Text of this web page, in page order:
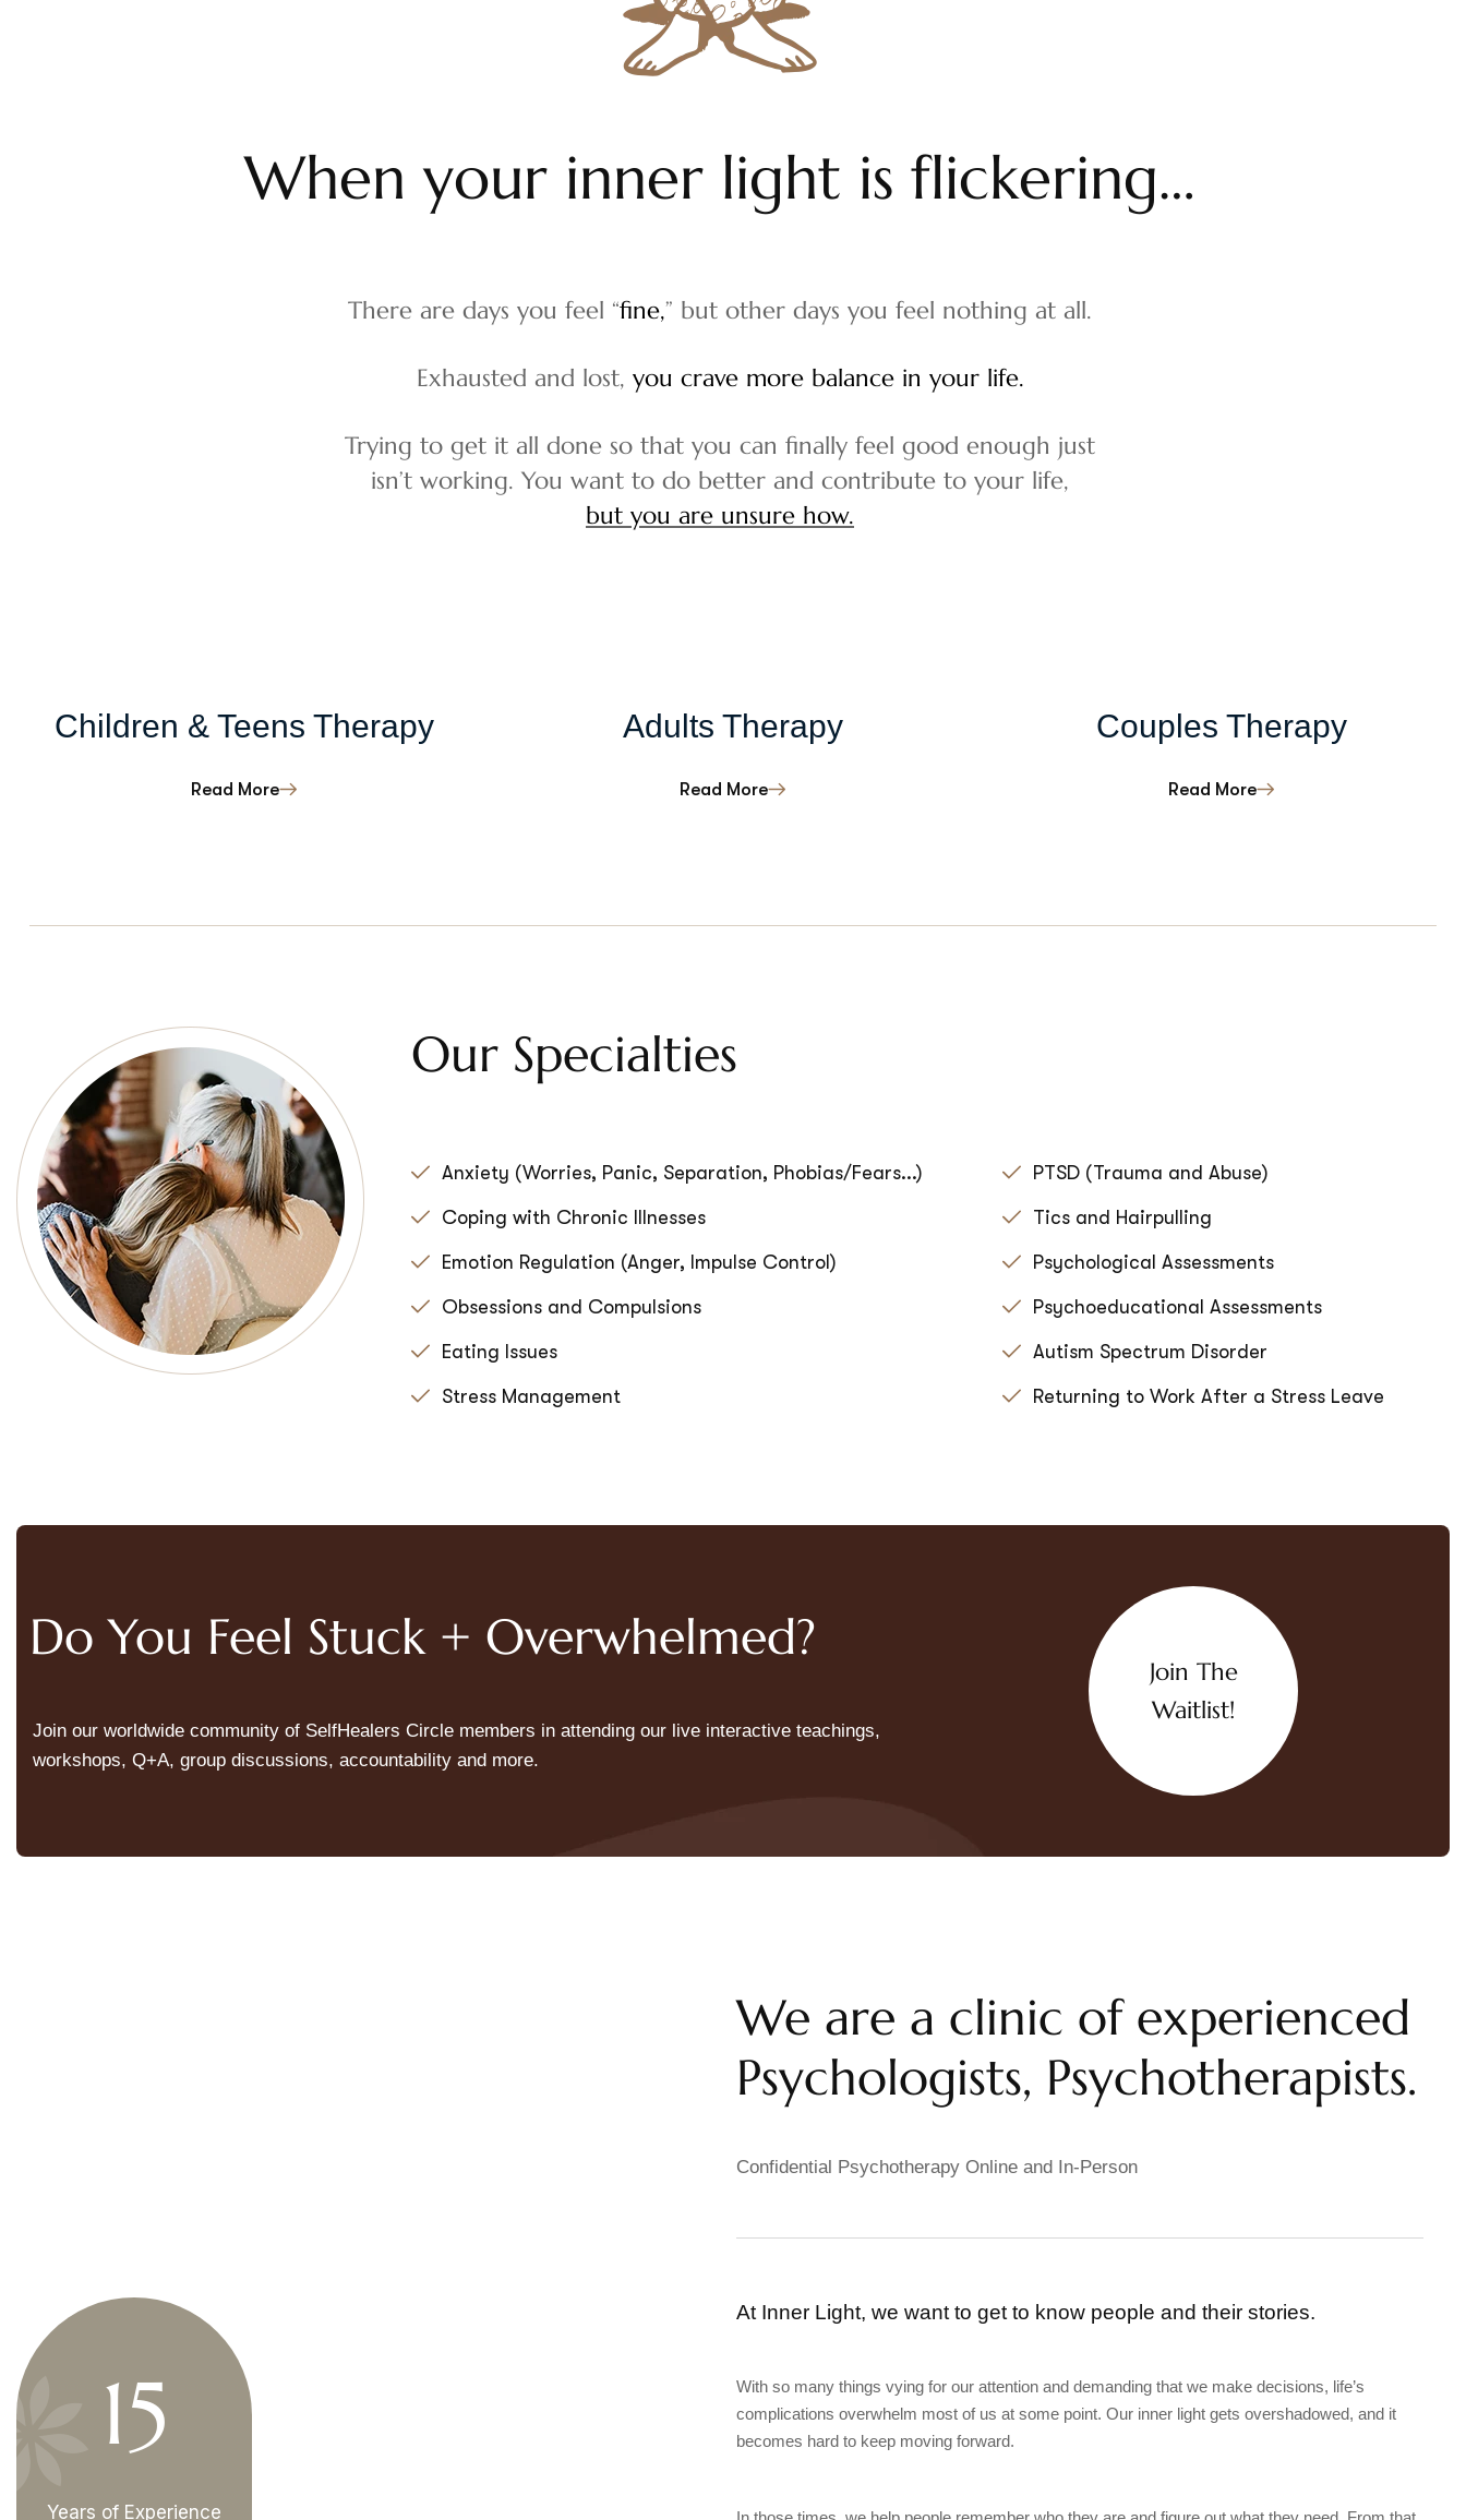
When your inner light is flickering…
There are days you feel “fine,” but other days you feel nothing at all.
Exhausted and lost, you crave more balance in your life.
Trying to get it all done so that you can finally feel good enough just
isn’t working. You want to do better and contribute to your life,
but you are unsure how.
Children & Teens Therapy
Read More
Adults Therapy
Read More
Couples Therapy
Read More
Our Specialties
Anxiety (Worries, Panic, Separation, Phobias/Fears...)
Coping with Chronic Illnesses
Emotion Regulation (Anger, Impulse Control)
Obsessions and Compulsions
Eating Issues
Stress Management
PTSD (Trauma and Abuse)
Tics and Hairpulling
Psychological Assessments
Psychoeducational Assessments
Autism Spectrum Disorder
Returning to Work After a Stress Leave
Do You Feel Stuck + Overwhelmed?
Join our worldwide community of SelfHealers Circle members in attending our live interactive teachings,
workshops, Q+A, group discussions, accountability and more.
Join The
Waitlist!
15
Years of Experience
We are a clinic of experienced
Psychologists, Psychotherapists.
Confidential Psychotherapy Online and In-Person
At Inner Light, we want to get to know people and their stories.
With so many things vying for our attention and demanding that we make decisions, life’s
complications overwhelm most of us at some point. Our inner light gets overshadowed, and it
becomes hard to keep moving forward.